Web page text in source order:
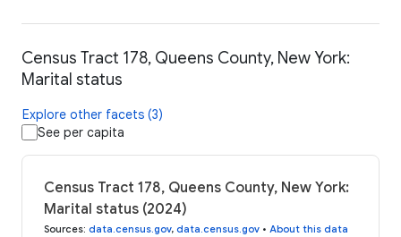
Census Tract 178, Queens County, New York:
Marital status
Explore other facets (3)
See per capita
Census Tract 178, Queens County, New York:
Marital status (2024)
Sources: data.census.gov, data.census.gov • About this data